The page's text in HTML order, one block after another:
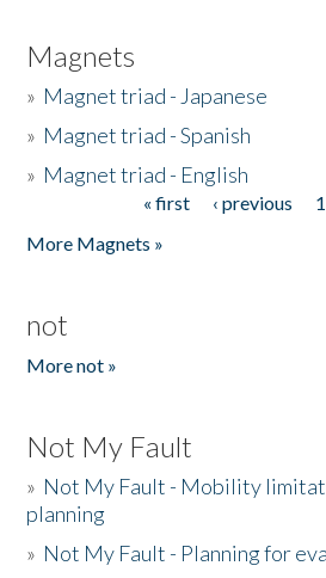
Magnets
» Magnet triad - Japanese
» Magnet triad - Spanish
» Magnet triad - English
« first ‹ previous 1
More Magnets »
not
More not »
Not My Fault
» Not My Fault - Mobility
planning
» Not My Fault - Planning for